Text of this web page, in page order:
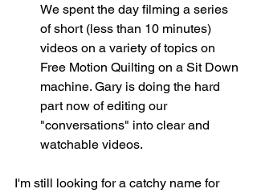
We spent the day filming a series
of short (less than 10 minutes)
videos on a variety of topics on
Free Motion Quilting on a Sit Down
machine. Gary is doing the hard
part now of editing our
"conversations" into clear and
watchable videos.
I'm still looking for a catchy name for